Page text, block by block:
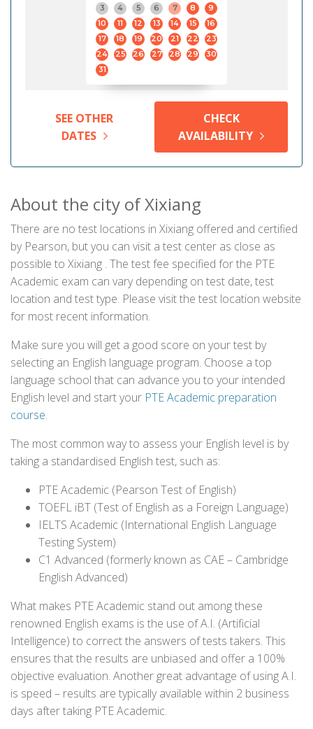
3
4 5 6 7 8
9
10
11 12 13 14 15
16
17
18 19 20 21 22
23
24
25 26 27 28 29
30
31
SEE OTHER
DATES
CHECK
AVAILABILITY
About the city of Xixiang
There are no test locations in Xixiang offered and certified
by Pearson, but you can visit a test center as close as
possible to Xixiang . The test fee specified for the PTE
Academic exam can vary depending on test date, test
location and test type. Please visit the test location website
for most recent information.
Make sure you will get a good score on your test by
selecting an English language program. Choose a top
language school that can advance you to your intended
English level and start your PTE Academic preparation
course.
The most common way to assess your English level is by
taking a standardised English test, such as:
PTE Academic (Pearson Test of English)
TOEFL iBT (Test of English as a Foreign Language)
IELTS Academic (International English Language
Testing System)
C1 Advanced (formerly known as CAE – Cambridge
English Advanced)
What makes PTE Academic stand out among these
renowned English exams is the use of A.I. (Artificial
Intelligence) to correct the answers of tests takers. This
ensures that the results are unbiased and offer a 100%
objective evaluation. Another great advantage of using A.I.
is speed – results are typically available within 2 business
days after taking PTE Academic.